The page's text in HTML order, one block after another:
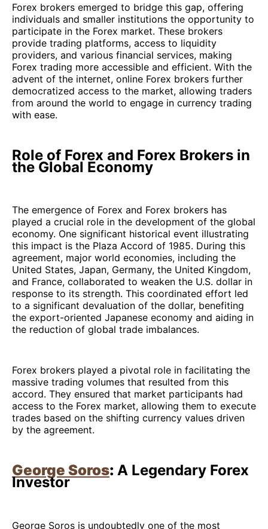
Forex brokers emerged to bridge this gap, offering
individuals and smaller institutions the opportunity to
participate in the Forex market. These brokers
provide trading platforms, access to liquidity
providers, and various financial services, making
Forex trading more accessible and efficient. With the
advent of the internet, online Forex brokers further
democratized access to the market, allowing traders
from around the world to engage in currency trading
with ease.
Role of Forex and Forex Brokers in
the Global Economy
The emergence of Forex and Forex brokers has
played a crucial role in the development of the global
economy. One significant historical event illustrating
this impact is the Plaza Accord of 1985. During this
agreement, major world economies, including the
United States, Japan, Germany, the United Kingdom,
and France, collaborated to weaken the U.S. dollar in
response to its strength. This coordinated effort led
to a significant devaluation of the dollar, benefiting
the export-oriented Japanese economy and aiding in
the reduction of global trade imbalances.
Forex brokers played a pivotal role in facilitating the
massive trading volumes that resulted from this
accord. They ensured that market participants had
access to the Forex market, allowing them to execute
trades based on the shifting currency values driven
by the agreement.
George Soros: A Legendary Forex
Investor
George Soros is undoubtedly one of the most